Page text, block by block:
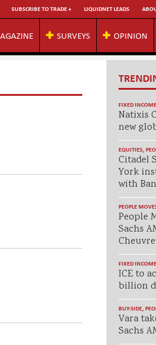
SUBSCRIBE TO TRADE + LIQUIDNET LEADS
SURVEYS OPINION
FIXED INCOME
Natixis
new
EQUITIES,
Citadel
York
with
PEOPLE
People
Sachs
FIXED INCOME
ICE to
billion
BUY-SIDE,
Vara
Sachs